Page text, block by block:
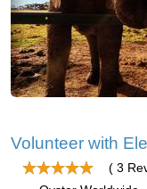
Volunteer with
( 3